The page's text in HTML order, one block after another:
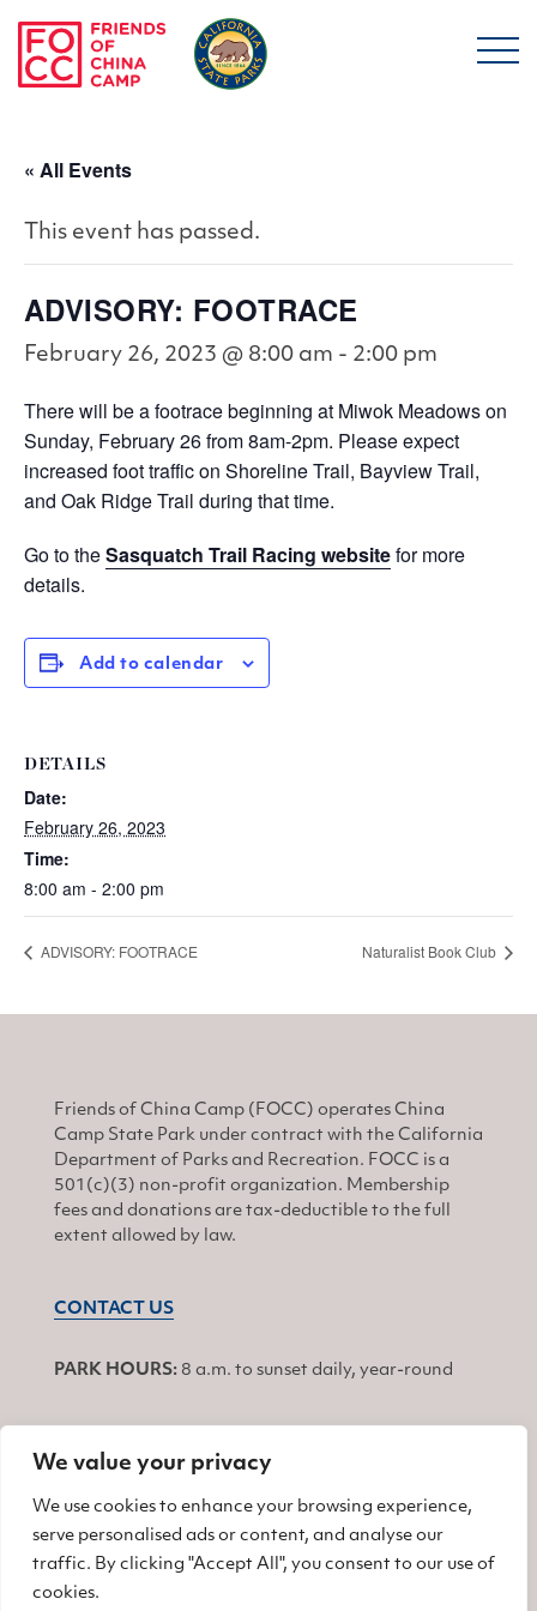
We value your privacy
We use cookies to enhance your browsing experience,
serve personalised ads or content, and analyse our
traffic. By clicking "Accept All", you consent to our use of
cookies.
Skip to main content
« All Events
This event has passed.
ADVISORY: FOOTRACE
February 26, 2023 @ 8:00 am - 2:00 pm
There will be a footrace beginning at Miwok Meadows on
Sunday, February 26 from 8am-2pm. Please expect
increased foot traffic on Shoreline Trail, Bayview Trail,
and Oak Ridge Trail during that time.
Go to theSasquatch Trail Racing websitefor more
details.
Add to calendar
DETAILS
Date:
February 26, 2023
Time:
8:00 am - 2:00 pm
ADVISORY: FOOTRACE Naturalist Book Club
Friends of China Camp (FOCC) operates China
Camp State Park under contract with the California
Department of Parks and Recreation. FOCC is a
501(c)(3) non-profit organization. Membership
fees and donations are tax-deductible to the full
extent allowed by law.
CONTACT US
PARK HOURS: 8 a.m. to sunset daily, year-round
JOIN
Find us on Facebook
Find us on Twitter
Find us on Instagram